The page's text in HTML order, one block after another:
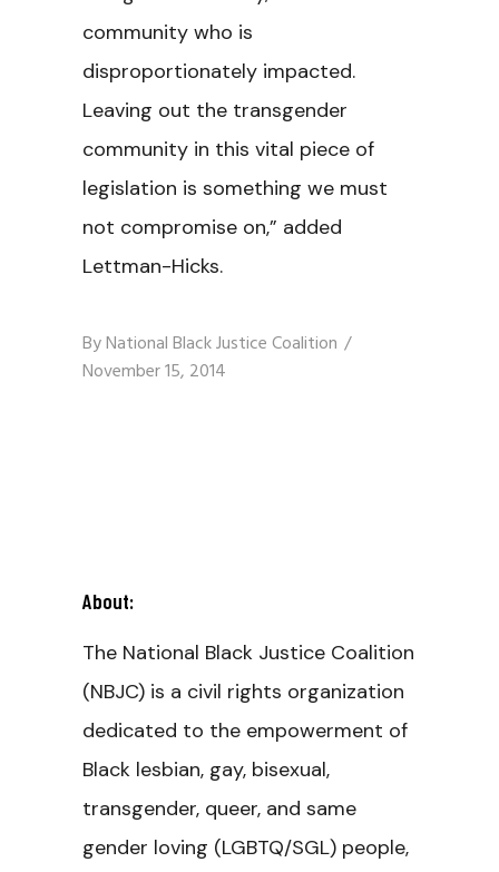
community who is
disproportionately impacted.
Leaving out the transgender
community in this vital piece of
legislation is something we must
not compromise on,” added
Lettman-Hicks.
ByNational Black Justice Coalition
November 15, 2014
About:
The National Black Justice Coalition
(NBJC) is a civil rights organization
dedicated to the empowerment of
Black lesbian, gay, bisexual,
transgender, queer, and same
gender loving (LGBTQ/SGL) people,